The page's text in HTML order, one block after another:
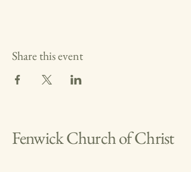
Share this event
Fenwick Church of Christ